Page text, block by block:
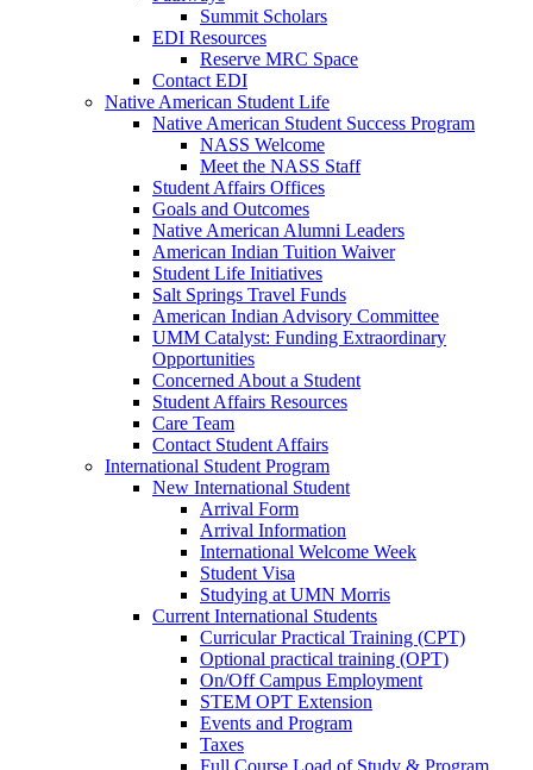
Summit Scholars
EDI Resources
Reserve MRC Space
Contact EDI
Native American Student Life
Native American Student Success Program
NASS Welcome
Meet the NASS Staff
Student Affairs Offices
Goals and Outcomes
Native American Alumni Leaders
American Indian Tuition Waiver
Student Life Initiatives
Salt Springs Travel Funds
American Indian Advisory Committee
UMM Catalyst: Funding Extraordinary
Opportunities
Concerned About a Student
Student Affairs Resources
Care Team
Contact Student Affairs
International Student Program
New International Student
Arrival Form
Arrival Information
International Welcome Week
Student Visa
Studying at UMN Morris
Current International Students
Curricular Practical Training (CPT)
Optional practical training (OPT)
On/Off Campus Employment
STEM OPT Extension
Events and Program
Taxes
Full Course Load of Study & Program